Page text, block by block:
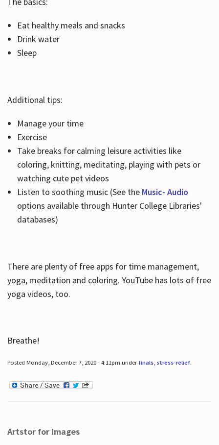
Eat healthy meals and snacks
Drink water
Sleep
Additional tips:
Manage your time
Exercise
Take breaks for calming leisure activities like
coloring, knitting, meditating, playing with pets or
watching cute pet videos
Listen to soothing music (See the Music- Audio
options available through Hunter College Libraries'
databases)
There are plenty of free apps for time management,
yoga, meditation and coloring. YouTube has lots of free
yoga videos, too.
Breathe!
Posted Monday, December 7, 2020 - 4:11pm under finals, stress-relief.
Artstor for Images